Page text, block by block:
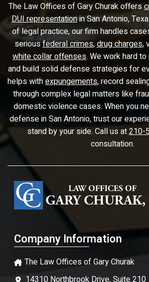
The Law Offices of Gary Churak offers
DUI representationin San Antonio,
of legal practice, our firm handles
seriousfederal crimes,drug charges,
white collar offenses. We work hard
and build solid defense strategies for
helps withexpungements, record
through complex legal matters like
domestic violence cases. When you
defense in San Antonio, trust our
stand by your side. Call us at210-
consultation.
Company Information
The Law Offices of Gary Churak